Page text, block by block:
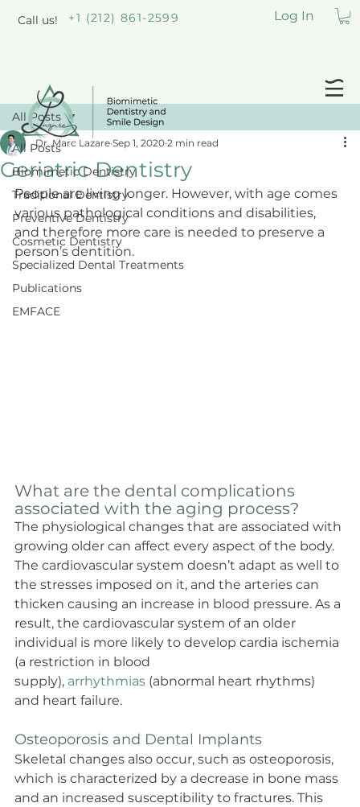
Log In
Call us! +1 (212) 861-2599
All Posts
Biomimetic Dentistry
Traditional Dentistry
Preventive Dentistry
Cosmetic Dentistry
Specialized Dental Treatments
Publications
EMFACE
All Posts
Geriatric Dentistry
Dr. Marc Lazare Sep 1, 2020 2 min read
People are living longer. However, with age comes
various pathological conditions and disabilities,
and therefore more care is needed to preserve a
person’s dentition.
What are the dental complications
associated with the aging process?
The physiological changes that are associated with
growing older can affect every aspect of the body.
The cardiovascular system doesn’t adapt as well to
the stresses imposed on it, and the arteries can
thicken causing an increase in blood pressure. As a
result, the cardiovascular system of an older
individual is more likely to develop cardia ischemia
(a restriction in blood
supply), arrhythmias (abnormal heart rhythms)
and heart failure.
Osteoporosis and Dental Implants
Skeletal changes also occur, such as osteoporosis,
which is characterized by a decrease in bone mass
and an increased susceptibility to fractures. This